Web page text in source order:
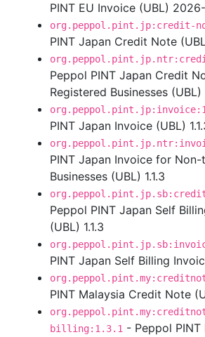
PINT EU Invoice (UBL) 2026-
org.peppol.pint.jp:credit-
PINT Japan Credit Note
Peppol PINT Japan Credit
Registered Businesses (UBL)
PINT Japan Invoice (UBL)
PINT Japan Invoice for
Businesses (UBL) 1.1.3
Peppol PINT Japan Self
(UBL) 1.1.3
PINT Japan Self Billing
PINT Malaysia Credit Note
billing:1.3.1 - Peppol